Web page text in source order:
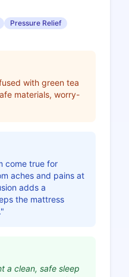
Pressure Relief
with green tea
materials, worry-
come true for
aches and pains at
adds a
the mattress
a clean, safe sleep